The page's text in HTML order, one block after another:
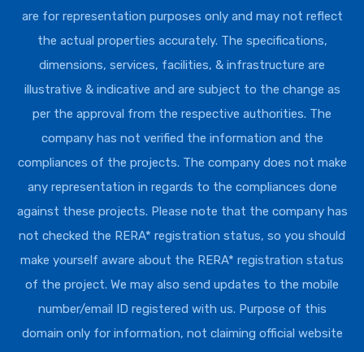
are for representation purposes only and may not reflect
the actual properties accurately. The specifications,
dimensions, services, facilities, & infrastructure are
illustrative & indicative and are subject to the change as
per the approval from the respective authorities. The
company has not verified the information and the
compliances of the projects. The company does not make
any representation in regards to the compliances done
against these projects. Please note that the company has
not checked the RERA* registration status, so you should
make yourself aware about the RERA* registration status
of the project. We may also send updates to the mobile
number/email ID registered with us. Purpose of this
domain only for information, not claiming official website